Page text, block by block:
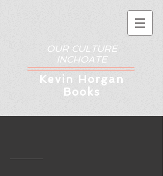
OUR CULTURE
INCHOATE
Kevin Horgan
Books